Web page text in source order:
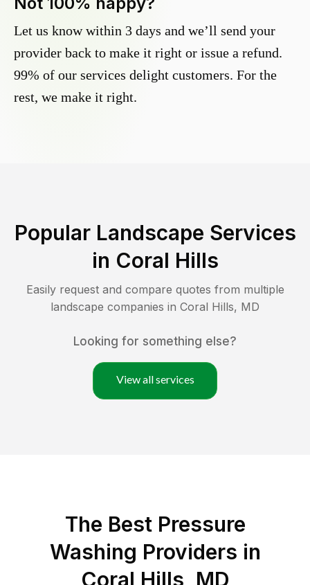
Let us know within 3 days and we’ll send your
provider back to make it right or issue a refund.
99% of our services delight customers. For the
rest, we make it right.
Popular Landscape Services
in Coral Hills
Easily request and compare quotes from multiple
landscape companies in Coral Hills, MD
Looking for something else?
View all services
The Best Pressure
Washing Providers in
Coral Hills, MD